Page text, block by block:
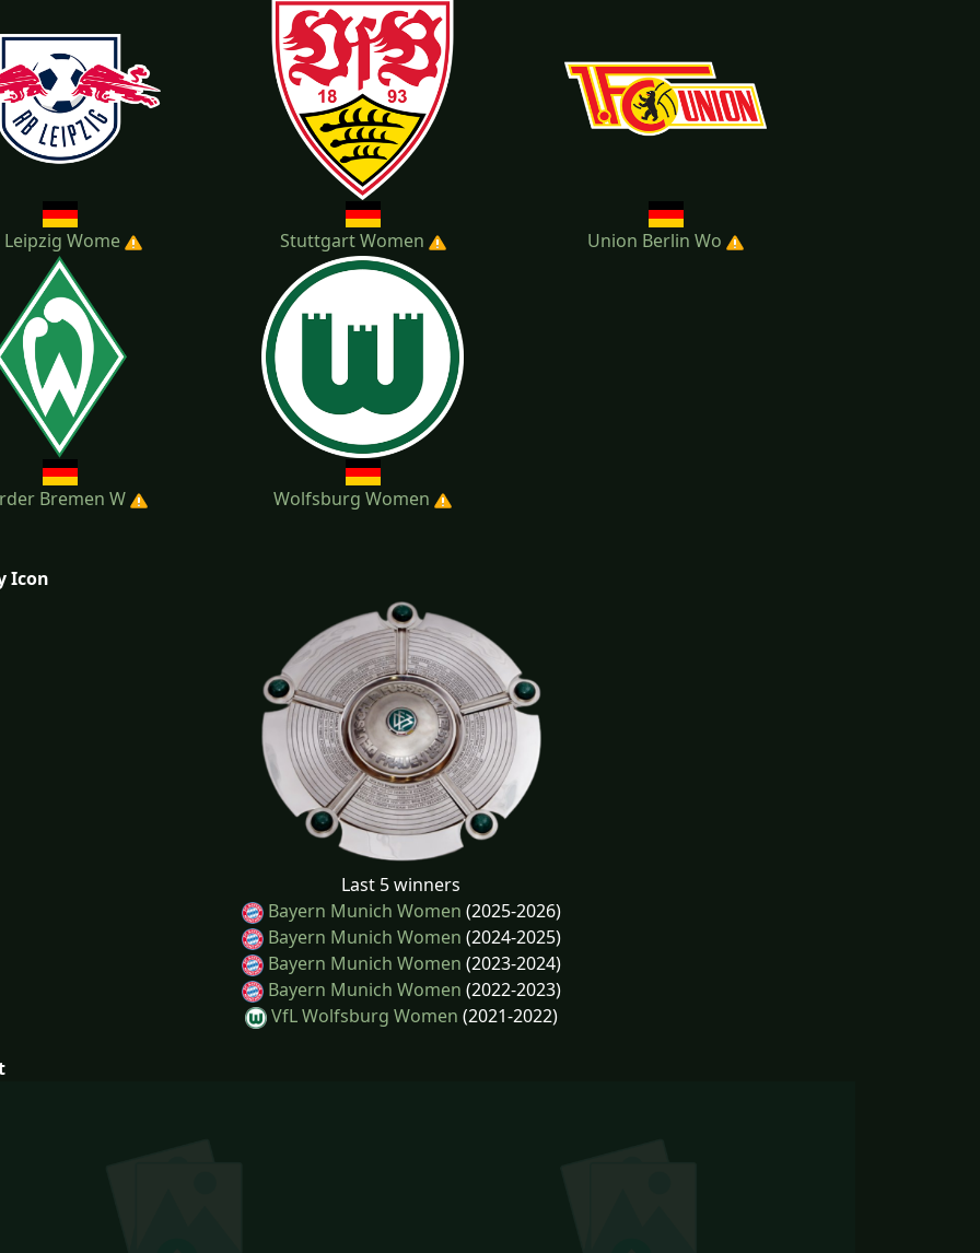
Leipzig Wome Stuttgart Women Union Berlin Wo
Bremen W Wolfsburg Women
Icon
Last 5 winners
Bayern Munich Women (2025-2026)
Bayern Munich Women (2024-2025)
Bayern Munich Women (2023-2024)
Bayern Munich Women (2022-2023)
VfL Wolfsburg Women (2021-2022)